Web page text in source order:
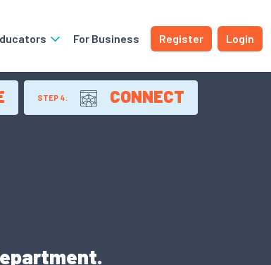
For Business Register Login
STEP 4. CONNECT